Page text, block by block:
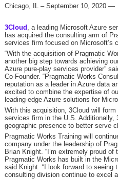
Chicago, IL – September 10, 2020 —
3Cloud , a leading Microsoft Azure
has acquired the consulting arm of
services firm focused on Microsoft’s
“With the acquisition of Pragmatic
another big step towards achieving
Azure pure-play services provider”
Co-Founder. “Pragmatic Works
reputation as a leader in Azure data
excited to combine the expertise of
leading-edge Azure solutions for
With this acquisition, 3Cloud will
services firm in the U.S. Additionally,
geographic presence to better serve
Pragmatic Works Training will
company under the leadership of
Brian Knight. “I’m extremely proud
Pragmatic Works has built in the
said Knight. “I look forward to seeing
consulting division continue to excel